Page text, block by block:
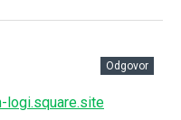
logi.square.site
Odgovor